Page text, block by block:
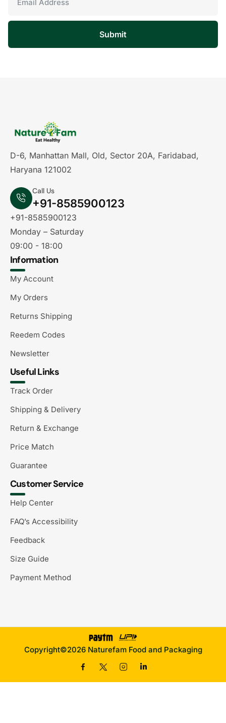
Submit
D-6, Manhattan Mall, Old, Sector 20A, Faridabad,
Haryana 121002
Call Us
+91-8585900123
+91-8585900123
Monday – Saturday
09:00 - 18:00
Information
My Account
My Orders
Returns Shipping
Reedem Codes
Newsletter
Useful Links
Track Order
Shipping & Delivery
Return & Exchange
Price Match
Guarantee
Customer Service
Help Center
FAQ’s Accessibility
Feedback
Size Guide
Payment Method
Copyright©2026 Naturefam Food and Packaging